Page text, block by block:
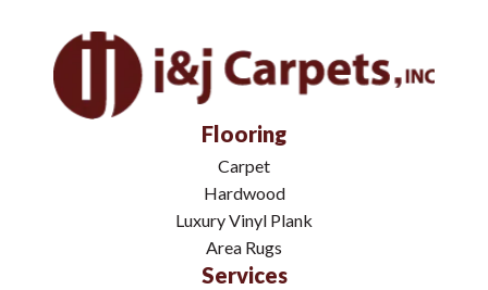
Flooring
Carpet
Hardwood
Luxury Vinyl Plank
Area Rugs
Services